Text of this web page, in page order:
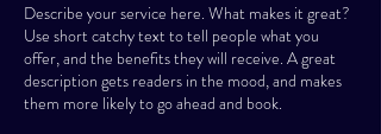
Describe your service here. What makes it great?
Use short catchy text to tell people what you
offer, and the benefits they will receive. A great
description gets readers in the mood, and makes
them more likely to go ahead and book.